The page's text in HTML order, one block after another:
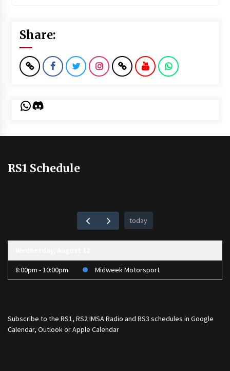
Share:
WhatsApp
Discord
RS1 Schedule
today
8:00pm - 10:00pm Midweek Motorsport
Subscribe to the RS1, RS2 IMSA Radio and RS3 schedules in Google
Calendar, Outlook or Apple Calendar